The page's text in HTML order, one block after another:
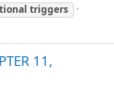
triggers
11,